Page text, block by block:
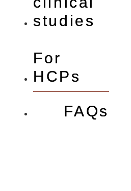
studies
For
HCPs
FAQs